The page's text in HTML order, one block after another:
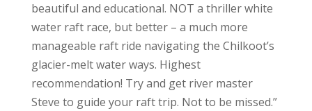
beautiful and educational. NOT a thriller white
water raft race, but better – a much more
manageable raft ride navigating the Chilkoot’s
glacier-melt water ways. Highest
recommendation! Try and get river master
Steve to guide your raft trip. Not to be missed.”